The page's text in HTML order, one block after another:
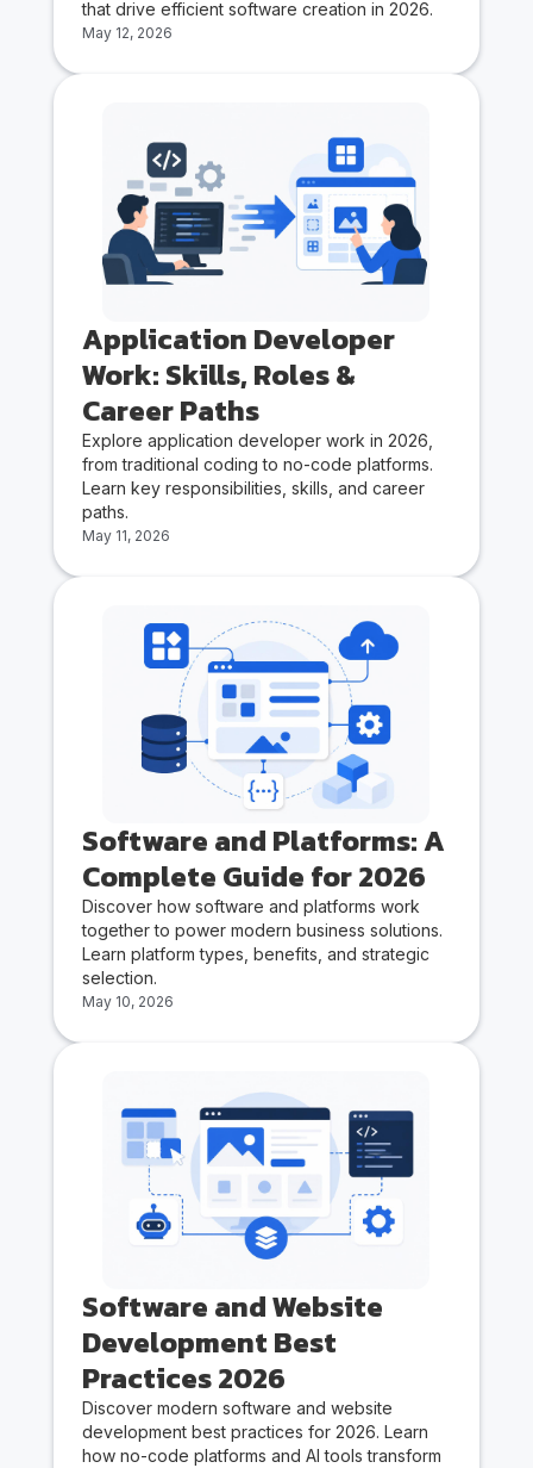
that drive efficient software creation in 2026.
May 12, 2026
Application Developer
Work: Skills, Roles &
Career Paths
Explore application developer work in 2026,
from traditional coding to no-code platforms.
Learn key responsibilities, skills, and career
paths.
May 11, 2026
Software and Platforms: A
Complete Guide for 2026
Discover how software and platforms work
together to power modern business solutions.
Learn platform types, benefits, and strategic
selection.
May 10, 2026
Software and Website
Development Best
Practices 2026
Discover modern software and website
development best practices for 2026. Learn
how no-code platforms and AI tools transform